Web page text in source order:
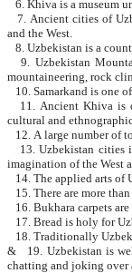
6. Khiva is a museum
7. Ancient cities of Uzbekistan were
and the West.
9. Uzbekistan Mountains are
mountaineering, rock
10. Samarkand is one
11. Ancient Khiva is one of
cultural and
13. Uzbekistan cities including
15. There are more
16. Bukhara carpets
17. Bread is holy for
& 19. Uzbekistan is well known for
chatting and joking over